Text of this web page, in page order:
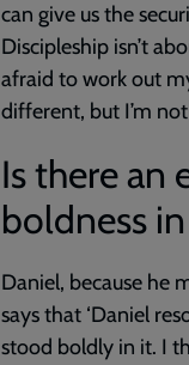
can give us the
Discipleship isn’t
afraid to work out
different, but I’m
Is there an
boldness
Daniel, because he
says that ‘Daniel
stood boldly in it. I